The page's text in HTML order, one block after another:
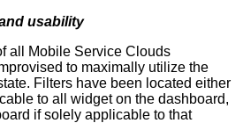
usability
all Mobile Service Clouds
to maximally utilize the
Filters have been located either
to all widget on the dashboard,
if solely applicable to that